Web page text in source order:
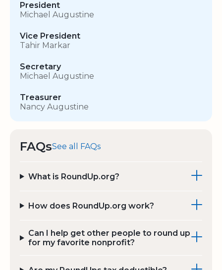
President
Michael Augustine
Vice President
Tahir Markar
Secretary
Michael Augustine
Treasurer
Nancy Augustine
FAQsSee all FAQs
What is RoundUp.org?
How does RoundUp.org work?
Can I help get other people to round up
for my favorite nonprofit?